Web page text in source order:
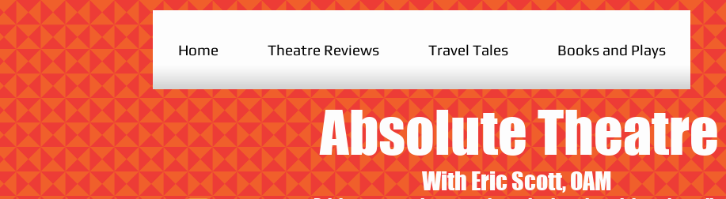
Home Theatre Reviews Travel Tales Books and Plays
Absolute Theatre
With Eric Scott, OAM